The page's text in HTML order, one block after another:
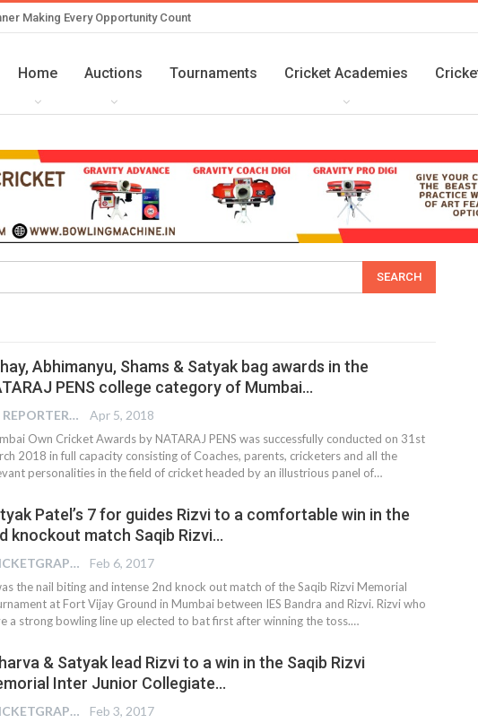
Making Every Opportunity Count
Home Auctions Tournaments Cricket Academies
Abhimanyu, Shams & Satyak bag awards in the
PENS college category of Mumbai…
CG REPORTER Apr 5, 2018
Own Cricket Awards by NATARAJ PENS was successfully conducted on 31st
2018 in full capacity consisting of Coaches, parents, cricketers and all the
personalities in the field of cricket headed by an illustrious panel of…
Patel’s 7 for guides Rizvi to a comfortable win in the
knockout match Saqib Rizvi…
CRICKETGRAPH REPORTER Feb 6, 2017
the nail biting and intense 2nd knock out match of the Saqib Rizvi Memorial
at Fort Vijay Ground in Mumbai between IES Bandra and Rizvi. Rizvi who
a strong bowling line up elected to bat first after winning the toss.…
& Satyak lead Rizvi to a win in the Saqib Rizvi
Inter Junior Collegiate…
CRICKETGRAPH REPORTER Feb 3, 2017